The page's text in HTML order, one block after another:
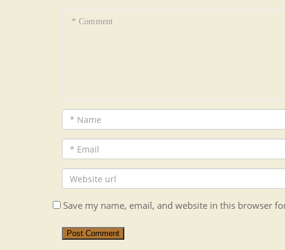
Save my name, email, and website in this browser
Post Comment